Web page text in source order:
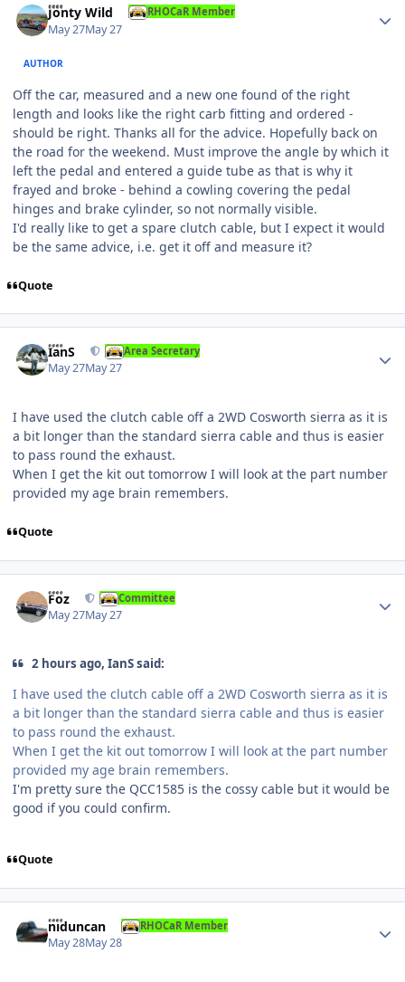
Jonty Wild RHOCaR Member
May 27May 27
AUTHOR
Off the car, measured and a new one found of the right
length and looks like the right carb fitting and ordered -
should be right. Thanks all for the advice. Hopefully back on
the road for the weekend. Must improve the angle by which it
left the pedal and entered a guide tube as that is why it
frayed and broke - behind a cowling covering the pedal
hinges and brake cylinder, so not normally visible.
I'd really like to get a spare clutch cable, but I expect it would
be the same advice, i.e. get it off and measure it?
Quote
IanS Area Secretary
May 27May 27
I have used the clutch cable off a 2WD Cosworth sierra as it is
a bit longer than the standard sierra cable and thus is easier
to pass round the exhaust.
When I get the kit out tomorrow I will look at the part number
provided my age brain remembers.
Quote
Foz Committee
May 27May 27
2 hours ago, IanS said:
I have used the clutch cable off a 2WD Cosworth sierra as it is
a bit longer than the standard sierra cable and thus is easier
to pass round the exhaust.
When I get the kit out tomorrow I will look at the part number
provided my age brain remembers.
I'm pretty sure the QCC1585 is the cossy cable but it would be
good if you could confirm.
Quote
niduncan RHOCaR Member
May 28May 28